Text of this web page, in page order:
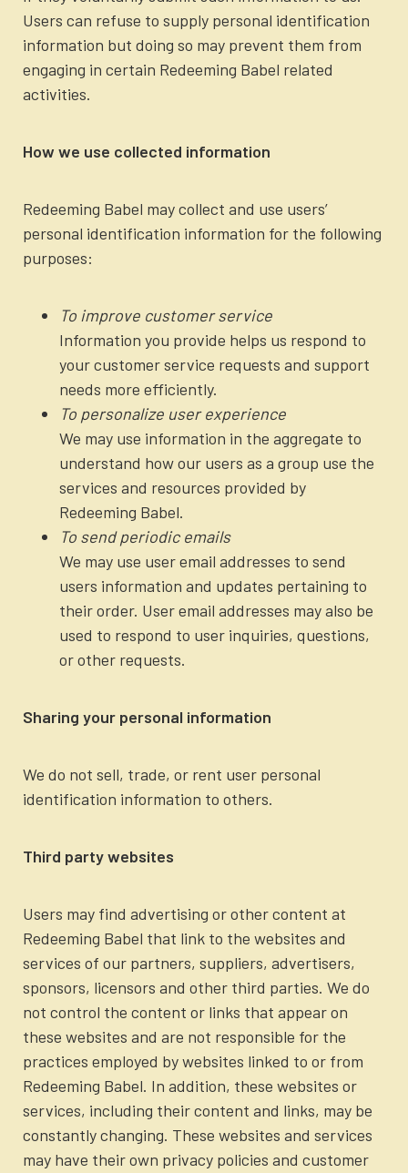
Users can refuse to supply personal identification
information but doing so may prevent them from
engaging in certain Redeeming Babel related
activities.
How we use collected information
Redeeming Babel may collect and use users’
personal identification information for the following
purposes:
To improve customer service
Information you provide helps us respond to
your customer service requests and support
needs more efficiently.
To personalize user experience
We may use information in the aggregate to
understand how our users as a group use the
services and resources provided by
Redeeming Babel.
To send periodic emails
We may use user email addresses to send
users information and updates pertaining to
their order. User email addresses may also be
used to respond to user inquiries, questions,
or other requests.
Sharing your personal information
We do not sell, trade, or rent user personal
identification information to others.
Third party websites
Users may find advertising or other content at
Redeeming Babel that link to the websites and
services of our partners, suppliers, advertisers,
sponsors, licensors and other third parties. We do
not control the content or links that appear on
these websites and are not responsible for the
practices employed by websites linked to or from
Redeeming Babel. In addition, these websites or
services, including their content and links, may be
constantly changing. These websites and services
may have their own privacy policies and customer